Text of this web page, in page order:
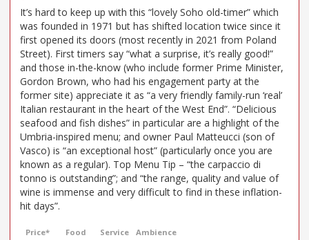
It’s hard to keep up with this “lovely Soho old-timer” which
was founded in 1971 but has shifted location twice since it
first opened its doors (most recently in 2021 from Poland
Street). First timers say “what a surprise, it’s really good!”
and those in-the-know (who include former Prime Minister,
Gordon Brown, who had his engagement party at the
former site) appreciate it as “a very friendly family-run ‘real’
Italian restaurant in the heart of the West End”. “Delicious
seafood and fish dishes” in particular are a highlight of the
Umbria-inspired menu; and owner Paul Matteucci (son of
Vasco) is “an exceptional host” (particularly once you are
known as a regular). Top Menu Tip – “the carpaccio di
tonno is outstanding”; and “the range, quality and value of
wine is immense and very difficult to find in these inflation-
hit days”.
Price* Food Service Ambience